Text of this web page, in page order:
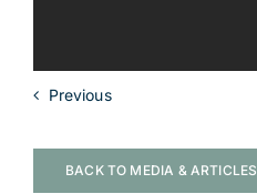
Previous
BACK TO MEDIA & ARTICLES